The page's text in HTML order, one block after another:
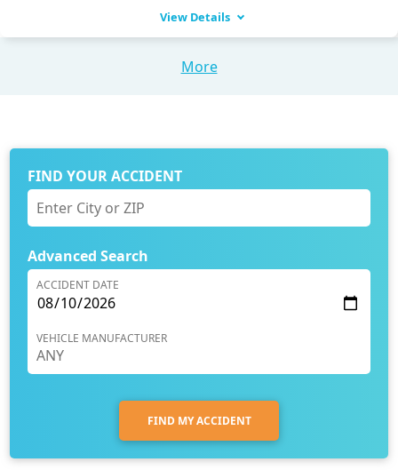
View Details
More
FIND YOUR ACCIDENT
Advanced Search
ACCIDENT DATE
VEHICLE MANUFACTURER
FIND MY ACCIDENT